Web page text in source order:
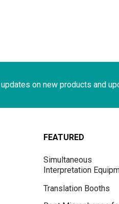
on new products and
FEATURED
Simultaneous
Interpretation
Translation Booths